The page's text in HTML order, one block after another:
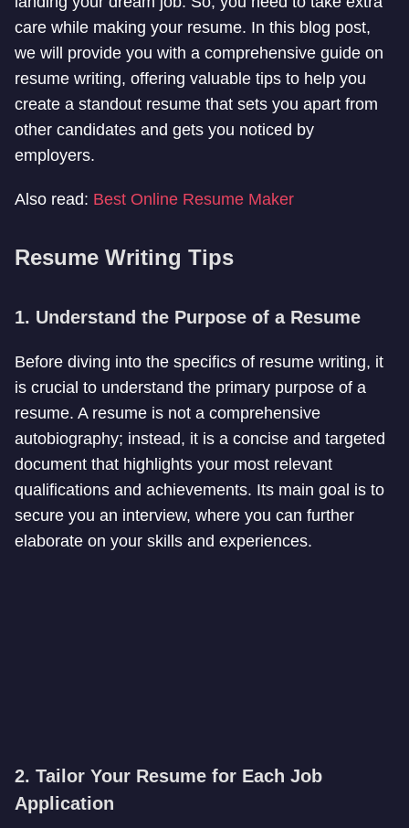
care while making your resume. In this blog post,
we will provide you with a comprehensive guide on
resume writing, offering valuable tips to help you
create a standout resume that sets you apart from
other candidates and gets you noticed by
employers.
Also read: Best Online Resume Maker
Resume Writing Tips
1. Understand the Purpose of a Resume
Before diving into the specifics of resume writing, it
is crucial to understand the primary purpose of a
resume. A resume is not a comprehensive
autobiography; instead, it is a concise and targeted
document that highlights your most relevant
qualifications and achievements. Its main goal is to
secure you an interview, where you can further
elaborate on your skills and experiences.
2. Tailor Your Resume for Each Job
Application